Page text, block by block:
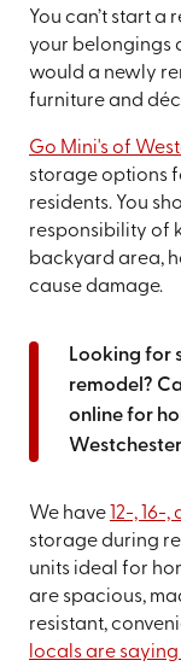
You can’t start
your belongings
would a newly
furniture and
Go Mini's of
storage options
residents. You
responsibility of
backyard area,
cause damage.
Looking for
remodel?
online for
We have 12-,
storage during
units ideal for
are spacious,
resistant,
locals are